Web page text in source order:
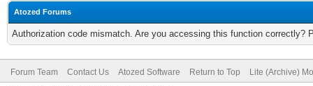
Atozed Forums
Authorization code mismatch. Are you accessing this function correctly?
Forum Team Contact Us Atozed Software Return to Top Lite (Archive)